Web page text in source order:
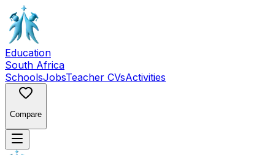
Education
South Africa
SchoolsJobsTeacher CVsActivities
Compare